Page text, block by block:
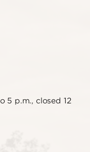
5 p.m., closed 12